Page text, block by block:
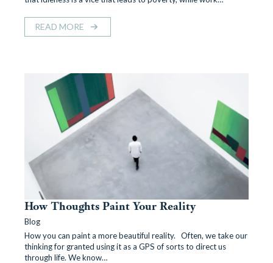
READ MORE
How Thoughts Paint Your Reality
Blog
How you can paint a more beautiful reality. Often, we take our
thinking for granted using it as a GPS of sorts to direct us
through life. We know…